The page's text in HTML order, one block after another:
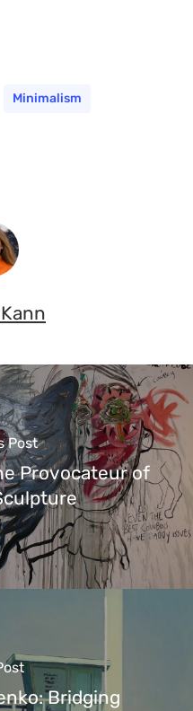
Minimalism
Post
Provocateur of
Bridging